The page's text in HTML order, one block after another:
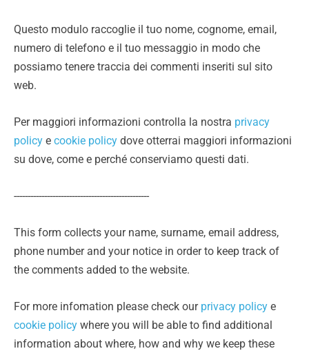
Questo modulo raccoglie il tuo nome, cognome, email,
numero di telefono e il tuo messaggio in modo che
possiamo tenere traccia dei commenti inseriti sul sito
web.
Per maggiori informazioni controlla la nostra privacy
policy e cookie policy dove otterrai maggiori informazioni
su dove, come e perché conserviamo questi dati.
-------------------------------------------------
This form collects your name, surname, email address,
phone number and your notice in order to keep track of
the comments added to the website.
For more infomation please check our privacy policy e
cookie policy where you will be able to find additional
information about where, how and why we keep these